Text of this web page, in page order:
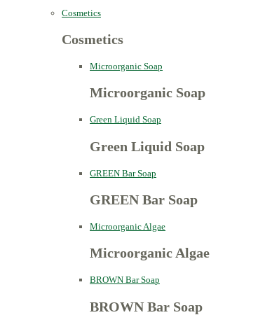
Cosmetics
Cosmetics
Microorganic Soap
Microorganic Soap
Green Liquid Soap
Green Liquid Soap
GREEN Bar Soap
GREEN Bar Soap
Microorganic Algae
Microorganic Algae
BROWN Bar Soap
BROWN Bar Soap